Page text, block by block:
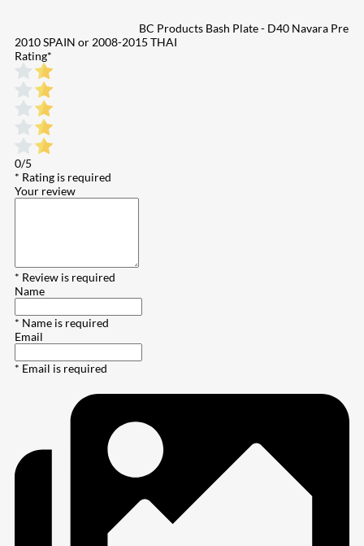
BC Products Bash Plate - D40 Navara Pre
2010 SPAIN or 2008-2015 THAI
Rating*
0/5
* Rating is required
Your review
* Review is required
Name
* Name is required
Email
* Email is required